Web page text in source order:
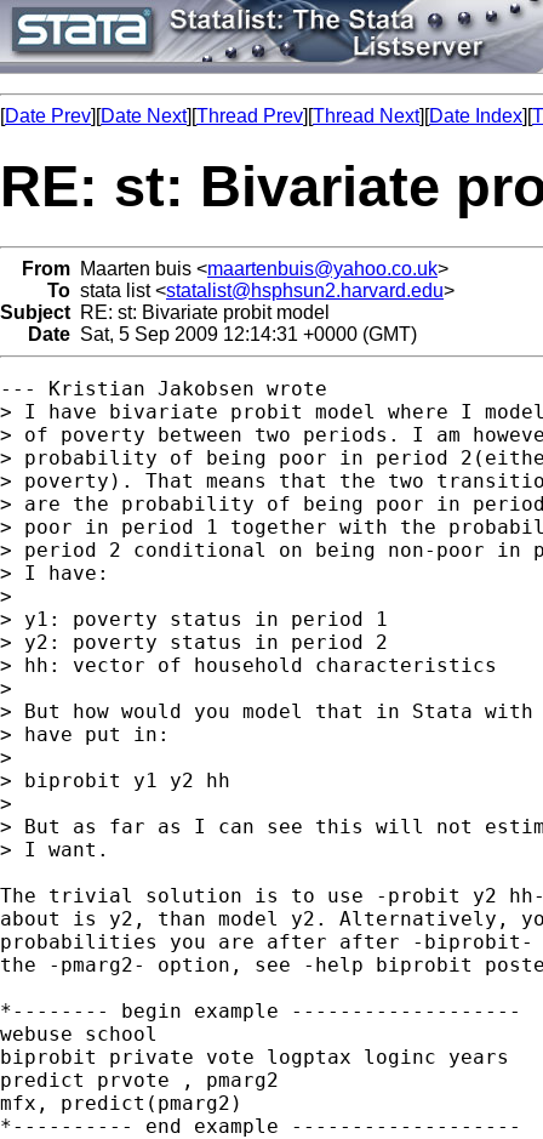
[Date Prev][Date Next][Thread Prev][Thread Next][Date Index][
RE: st: Bivariate
From Maarten buis <maartenbuis@yahoo.co.uk>
To stata list <statalist@hsphsun2.harvard.edu>
Subject RE: st: Bivariate probit model
Date Sat, 5 Sep 2009 12:14:31 +0000 (GMT)
--- Kristian Jakobsen wrote
> I have bivariate probit model where I
> of poverty between two periods. I am
> probability of being poor in period
> poverty). That means that the two
> are the probability of being poor in
> poor in period 1 together with the
> period 2 conditional on being non-poor in
> I have:
>
> y1: poverty status in period 1
> y2: poverty status in period 2
> hh: vector of household characteristics
>
> But how would you model that in Stata
> have put in:
>
> biprobit y1 y2 hh
>
> But as far as I can see this will not
> I want.
The trivial solution is to use -probit y2
about is y2, than model y2. Alternatively,
probabilities you are after after -biprobit-
the -pmarg2- option, see -help biprobit
*-------- begin example -------------------
webuse school
biprobit private vote logptax loginc years
predict prvote , pmarg2
mfx, predict(pmarg2)
*---------- end example -------------------